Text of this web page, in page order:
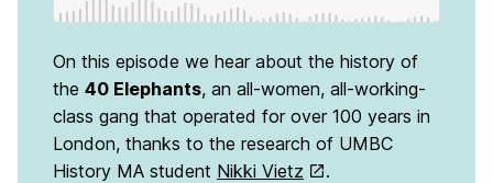
On this episode we hear about the history of
the 40 Elephants, an all-women, all-working-
class gang that operated for over 100 years in
London, thanks to the research of UMBC
History MA student Nikki Vietz .